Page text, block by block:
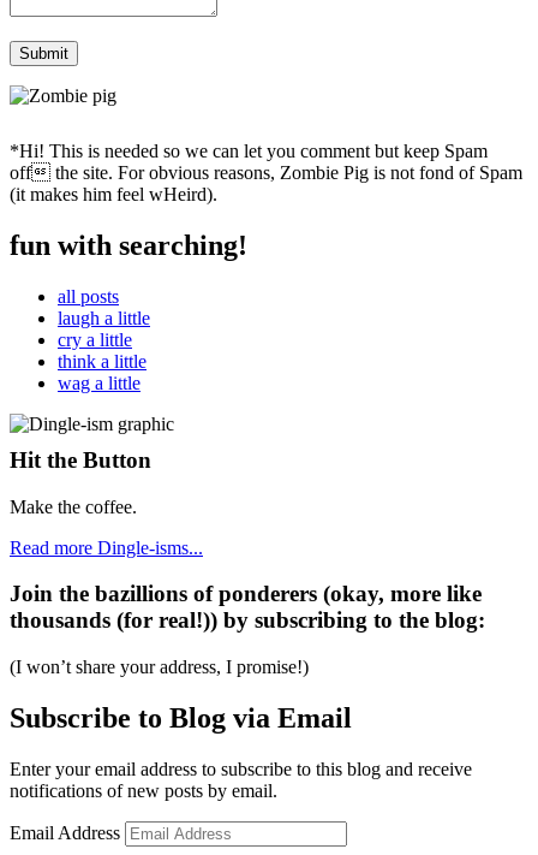
*Hi! This is needed so we can let you comment but keep Spam
off the site. For obvious reasons, Zombie Pig is not fond of Spam
(it makes him feel wHeird).
fun with searching!
all posts
laugh a little
cry a little
think a little
wag a little
Hit the Button
Make the coffee.
Read more Dingle-isms...
Join the bazillions of ponderers (okay, more like
thousands (for real!)) by subscribing to the blog:
(I won’t share your address, I promise!)
Subscribe to Blog via Email
Enter your email address to subscribe to this blog and receive
notifications of new posts by email.
Email Address